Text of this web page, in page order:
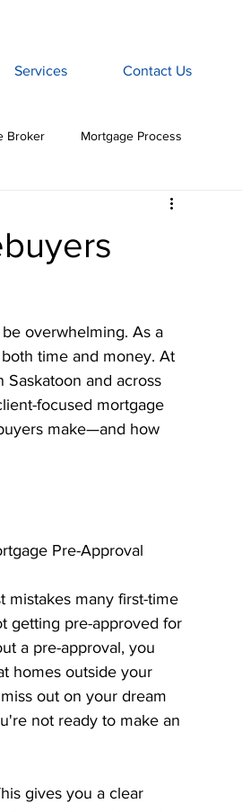
Services Contact Us
Broker Mortgage Process
Mortgage Penalties
overwhelming. As a
time and money. At
and across
focused mortgage
make—and how
Pre-Approval
mistakes many first-time
getting pre-approved for
a pre-approval, you
homes outside your
out on your dream
not ready to make an
gives you a clear